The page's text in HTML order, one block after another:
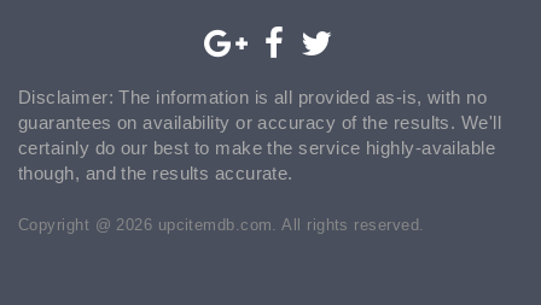
Disclaimer: The information is all provided as-is, with no
guarantees on availability or accuracy of the results. We'll
certainly do our best to make the service highly-available
though, and the results accurate.
Copyright @ 2026 upcitemdb.com. All rights reserved.